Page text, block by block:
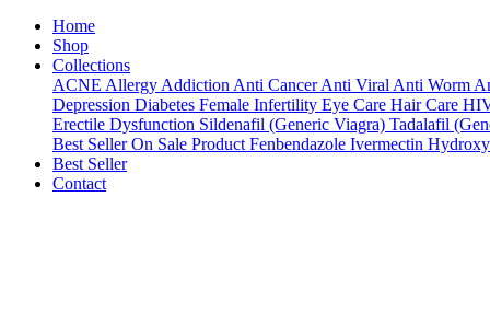
Home
Shop
Collections
ACNE Allergy Addiction Anti Cancer Anti Viral Anti Worm
Depression Diabetes Female Infertility Eye Care Hair Care
Erectile Dysfunction Sildenafil (Generic Viagra) Tadalafil
Best Seller On Sale Product Fenbendazole Ivermectin
Best Seller
Contact